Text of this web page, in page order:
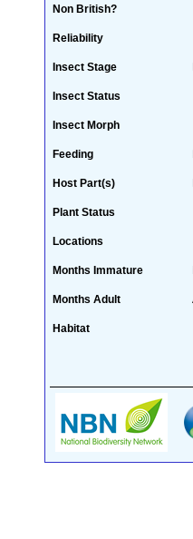
Non British?
Reliability
Insect Stage
Insect Status
Insect Morph
Feeding
Host Part(s)
Plant Status
Locations
Months Immature
Months Adult
Habitat